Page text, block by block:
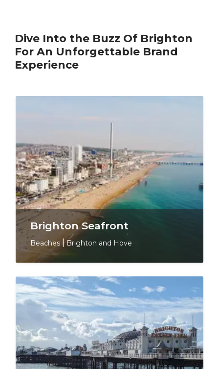
Dive Into the Buzz Of Brighton
For An Unforgettable Brand
Experience
Brighton Seafront
Beaches |Brighton and Hove